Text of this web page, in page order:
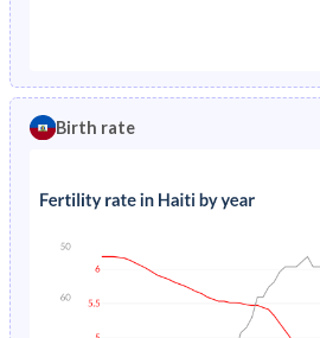
Birth rate